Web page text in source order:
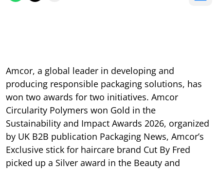
Amcor, a global leader in developing and
producing responsible packaging solutions, has
won two awards for two initiatives. Amcor
Circularity Polymers won Gold in the
Sustainability and Impact Awards 2026, organized
by UK B2B publication Packaging News, Amcor’s
Exclusive stick for haircare brand Cut By Fred
picked up a Silver award in the Beauty and